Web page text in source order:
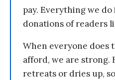
pay. Everything we
donations of readers
When everyone does
afford, we are strong.
retreats or dries up,